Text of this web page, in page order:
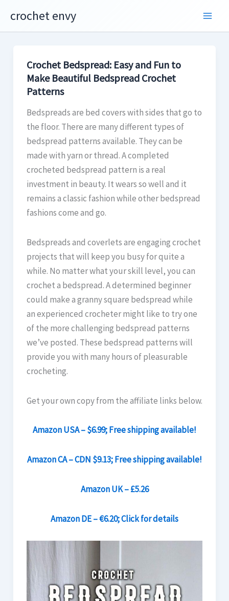
content
crochet envy
Crochet Bedspread: Easy and Fun to
Make Beautiful Bedspread Crochet
Patterns
Bedspreads are bed covers with sides that go to
the floor. There are many different types of
bedspread patterns available. They can be
made with yarn or thread. A completed
crocheted bedspread pattern is a real
investment in beauty. It wears so well and it
remains a classic fashion while other bedspread
fashions come and go.
Bedspreads and coverlets are engaging crochet
projects that will keep you busy for quite a
while. No matter what your skill level, you can
crochet a bedspread. A determined beginner
could make a granny square bedspread while
an experienced crocheter might like to try one
of the more challenging bedspread patterns
we’ve posted. These bedspread patterns will
provide you with many hours of pleasurable
crocheting.
Get your own copy from the affiliate links below.
Amazon USA – $6.99; Free shipping available!
Amazon CA – CDN $9.13; Free shipping available!
Amazon UK – £5.26
Amazon DE – €6.20; Click for details